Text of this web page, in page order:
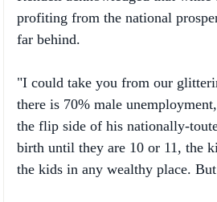
far behind.
there is 70% male
the flip side of his nationally-
birth until they are 10 or 11, the
the kids in any wealthy place.
Rendell said the apparent dearth